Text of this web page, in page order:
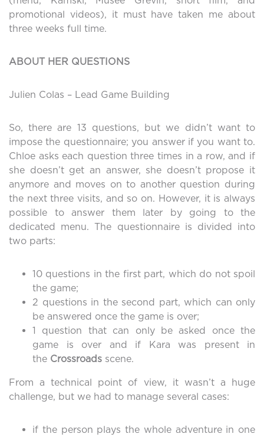
promotional videos), it must have taken me about
three weeks full time.
ABOUT HER QUESTIONS
Julien Colas – Lead Game Building
So, there are 13 questions, but we didn’t want to
impose the questionnaire; you answer if you want to.
Chloe asks each question three times in a row, and if
she doesn’t get an answer, she doesn’t propose it
anymore and moves on to another question during
the next three visits, and so on. However, it is always
possible to answer them later by going to the
dedicated menu. The questionnaire is divided into
two parts:
10 questions in the first part, which do not spoil
the game;
2 questions in the second part, which can only
be answered once the game is over;
1 question that can only be asked once the
game is over and if Kara was present in
the Crossroads scene.
From a technical point of view, it wasn’t a huge
challenge, but we had to manage several cases:
if the person plays the whole adventure in one